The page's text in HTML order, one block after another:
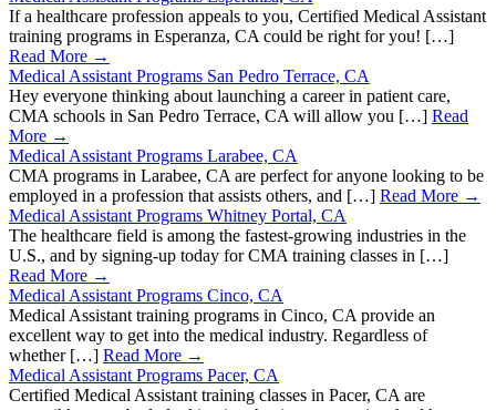
If a healthcare profession appeals to you, Certified Medical Assistant
training programs in Esperanza, CA could be right for you! […]
Read More →
Medical Assistant Programs San Pedro Terrace, CA
Hey everyone thinking about launching a career in patient care,
CMA schools in San Pedro Terrace, CA will allow you […] Read
More →
Medical Assistant Programs Larabee, CA
CMA programs in Larabee, CA are perfect for anyone looking to be
employed in a profession that assists others, and […] Read More →
Medical Assistant Programs Whitney Portal, CA
The healthcare field is among the fastest-growing industries in the
U.S., and by signing-up today for CMA training classes in […]
Read More →
Medical Assistant Programs Cinco, CA
Medical Assistant training programs in Cinco, CA provide an
excellent way to get into the medical industry. Regardless of
whether […] Read More →
Medical Assistant Programs Pacer, CA
Certified Medical Assistant training classes in Pacer, CA are